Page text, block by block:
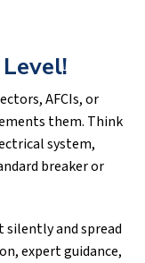
AFCIs, or
them. Think
system,
breaker or
silently and spread
expert guidance,